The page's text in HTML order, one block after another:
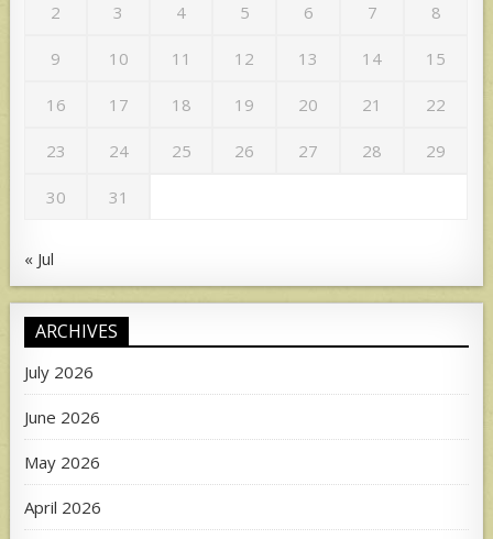
2 3 4 5 6 7 8
9 10 11 12 13 14 15
16 17 18 19 20 21 22
23 24 25 26 27 28 29
30 31
« Jul
ARCHIVES
July 2026
June 2026
May 2026
April 2026